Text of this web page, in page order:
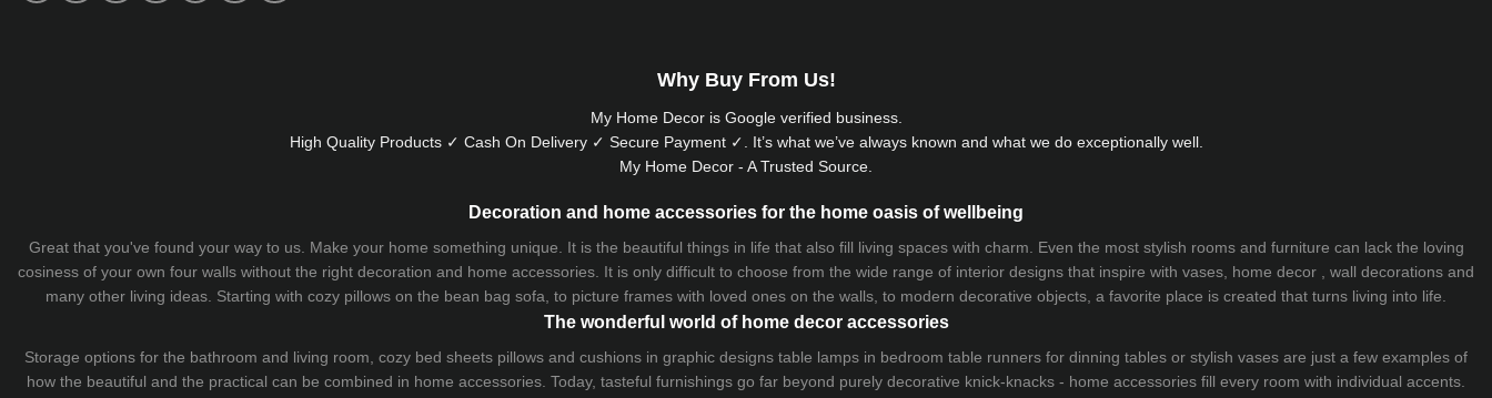
Why Buy From Us!
My Home Decor is Googleverified business.
High Quality Products ✓ Cash On Delivery ✓ Secure Payment ✓. It’s what we’ve always known and what we do exceptionally well.
My Home Decor - A Trusted Source.
Decoration and home accessories for the home oasis of wellbeing
Great that you've found your way to us. Make your home something unique. It is the beautiful things in life that also fill living spaces with charm. Even the most stylish rooms and furniture can lack the loving
cosiness of your own four walls without the right decoration and home accessories. It is only difficult to choose from the wide range of interior designs that inspire with vases, home decor , wall decorations and
many other living ideas. Starting with cozy pillows on the bean bag sofa, to picture frames with loved ones on the walls, to modern decorative objects, a favorite place is created that turns living into life.
The wonderful world of home decor accessories
Storage options for the bathroom and living room, cozy bed sheets pillows and cushions in graphic designs table lamps in bedroom table runners for dinning tables or stylish vases are just a few examples of
how the beautiful and the practical can be combined in home accessories. Today, tasteful furnishings go far beyond purely decorative knick-knacks - home accessories fill every room with individual accents.